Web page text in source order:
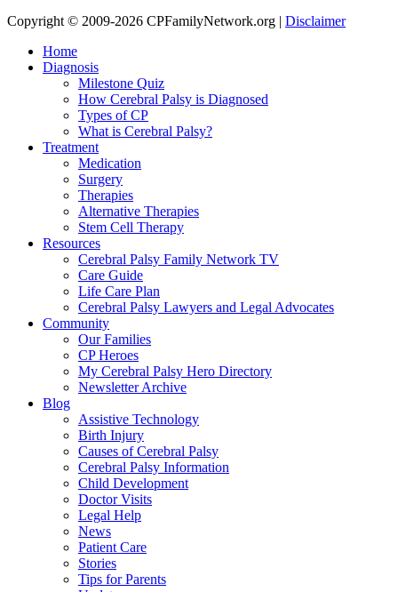
Copyright © 2009-2026 CPFamilyNetwork.org | Disclaimer
Home
Diagnosis
Milestone Quiz
How Cerebral Palsy is Diagnosed
Types of CP
What is Cerebral Palsy?
Treatment
Medication
Surgery
Therapies
Alternative Therapies
Stem Cell Therapy
Resources
Cerebral Palsy Family Network TV
Care Guide
Life Care Plan
Cerebral Palsy Lawyers and Legal Advocates
Community
Our Families
CP Heroes
My Cerebral Palsy Hero Directory
Newsletter Archive
Blog
Assistive Technology
Birth Injury
Causes of Cerebral Palsy
Cerebral Palsy Information
Child Development
Doctor Visits
Legal Help
News
Patient Care
Stories
Tips for Parents